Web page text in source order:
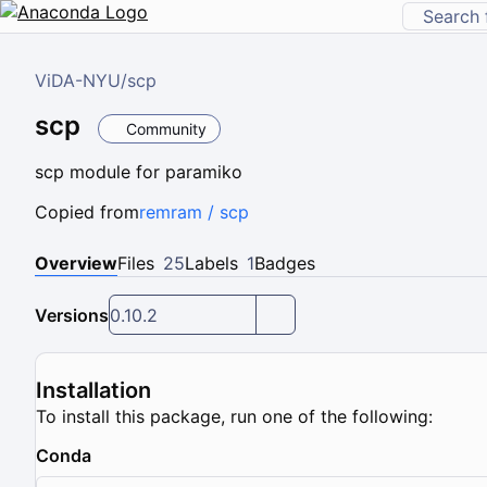
ViDA-NYU/scp
scp Community
scp module for paramiko
Copied fromremram / scp
OverviewFiles 25Labels 1Badges
Versions0.10.2
Installation
To install this package, run one of the following:
Conda